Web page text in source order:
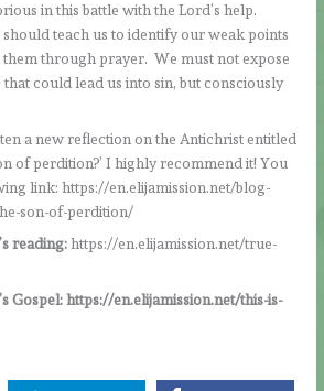
in this battle with the Lord’s help.
teach us to identify our weak points
through prayer. We must not expose
could lead us into sin, but consciously
a new reflection on the Antichrist entitled
of perdition?’ I highly recommend it! You
link: https://en.elijamission.net/blog-
son-of-perdition/
reading:https://en.elijamission.net/true-
Gospel: https://en.elijamission.net/this-is-